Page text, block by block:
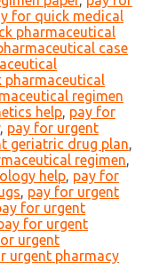
for quick medical
pharmaceutical
case
pharmaceutical
regimen
help, pay for
, pay for urgent
geriatric drug plan,
regimen,
help, pay for
, pay for urgent
for urgent
for urgent
urgent
urgent pharmacy